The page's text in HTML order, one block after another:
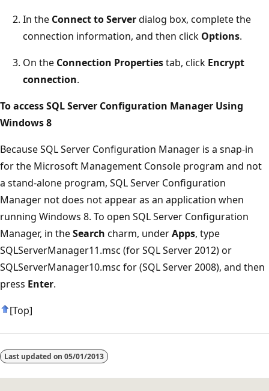
In the Connect to Serverdialog box, complete the
connection information, and then click Options.
On the Connection Propertiestab, click Encrypt
connection.
To access SQL Server Configuration Manager Using
Windows 8
Because SQL Server Configuration Manager is a snap-in
for the Microsoft Management Console program and not
a stand-alone program, SQL Server Configuration
Manager not does not appear as an application when
running Windows 8. To open SQL Server Configuration
Manager, in theSearch charm, underApps, type
SQLServerManager11.msc (for SQL Server 2012) or
SQLServerManager10.msc for (SQL Server 2008), and then
press Enter.
[Top]
Last updated on 05/01/2013